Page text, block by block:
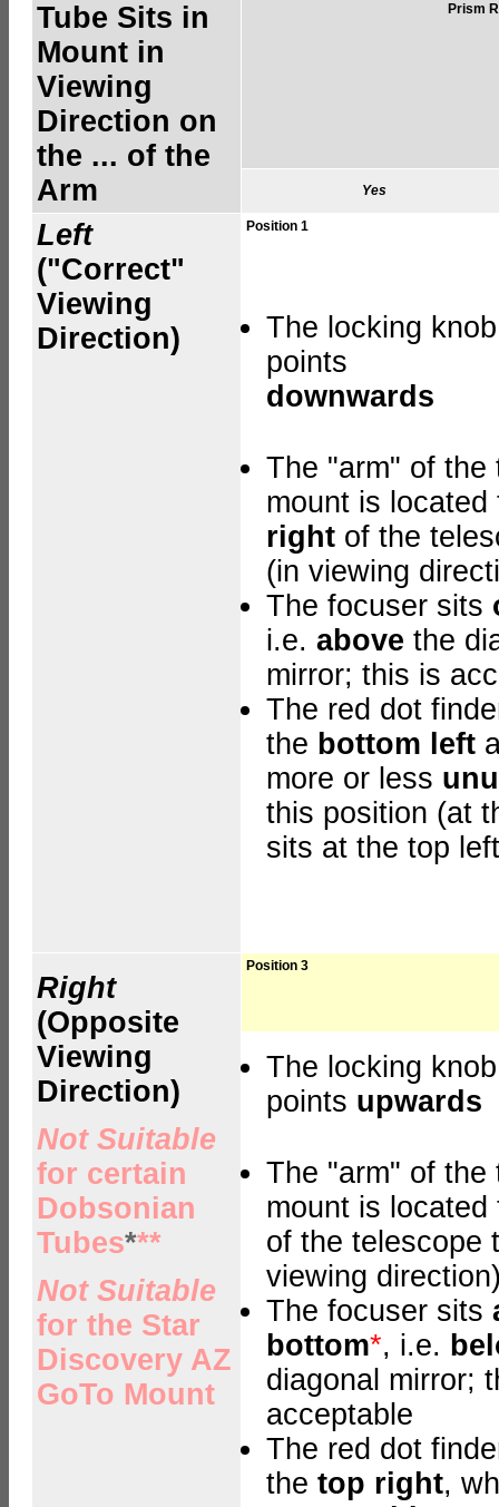
Tube Sits in
Mount in
Viewing
Direction on
the ... of the
Arm
Prism
Yes
Left
("Correct"
Viewing
Direction)
Position 1
The locking knob
points
downwards
The "arm" of the
mount is located
right of the
(in viewing
The focuser sits
i.e. above the
mirror; this is
The red dot
the bottom left
more or less
this position (at
sits at the top
Right
(Opposite
Viewing
Direction)
Not Suitable
for certain
Dobsonian
Tubes***
Not Suitable
for the Star
Discovery AZ
GoTo Mount
Position 3
The locking knob
points upwards
The "arm" of the
mount is
of the telescope
viewing
The focuser sits
bottom*, i.e.
diagonal mirror;
acceptable
The red dot
the top right,